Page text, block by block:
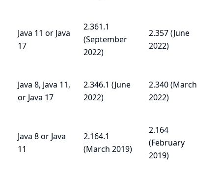
Java 11 or Java
17
2.361.1
(September
2022)
2.357 (June
2022)
Java 8, Java 11,
or Java 17
2.346.1 (June
2022)
2.340 (March
2022)
Java 8 or Java
11
2.164.1
(March 2019)
2.164
(February
2019)